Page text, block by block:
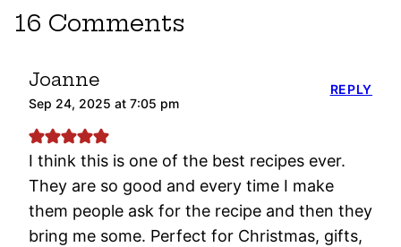
16 Comments
Joanne
Sep 24, 2025 at 7:05 pm
I think this is one of the best recipes ever.
They are so good and every time I make
them people ask for the recipe and then they
bring me some. Perfect for Christmas, gifts,
REPLY